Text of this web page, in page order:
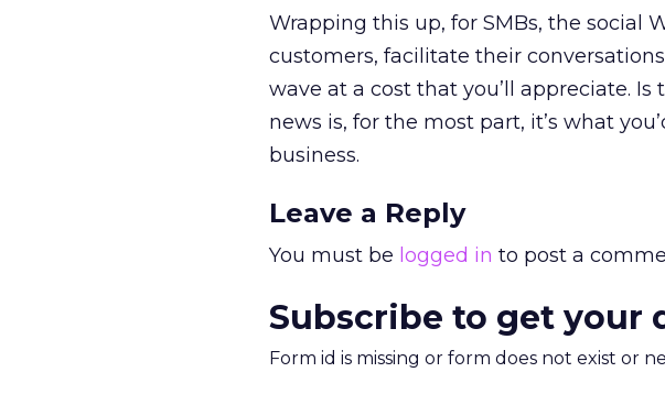
Wrapping this up, for SMBs, the social
customers, facilitate their
wave at a cost that you’ll appreciate.
news is, for the most part, it’s what
business.
Leave a Reply
You must be logged in to post a
Subscribe to get your
Form id is missing or form does not exist or